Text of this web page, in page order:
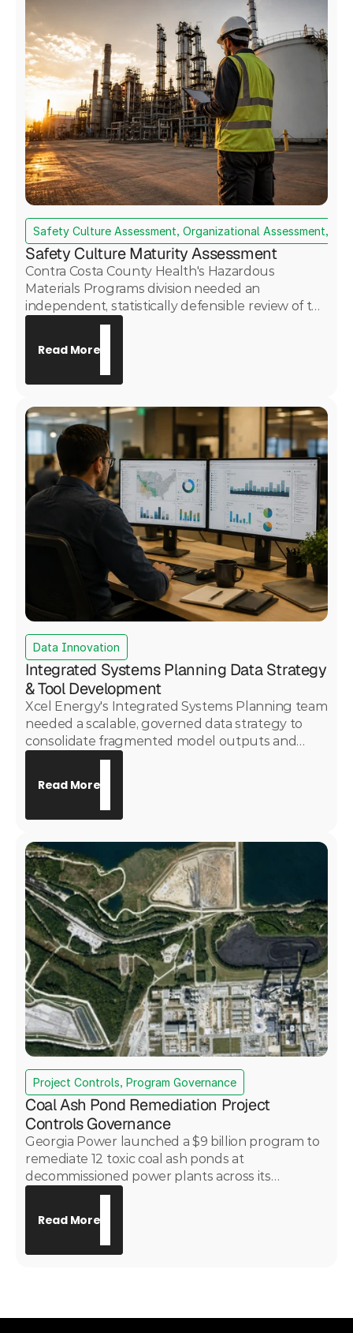
Safety Culture Assessment, Organizational Assessment,
Safety Culture Maturity Assessment
Contra Costa County Health's Hazardous
Materials Programs division needed an
independent, statistically defensible review of the
Martinez Renewables refinery's safety culture —
regulatory scrutiny, including a Board of
Supervisors presentation and a 45-day public
contractor, engaging 191 refinery personnel and
delivering a validated Safety Culture Maturity
Model that placed the refinery in the 40th
percentile relative to global industry peers and
produced nine actionable recommendations for
targeted safety improvement.
Read More
Data Innovation
Integrated Systems Planning Data Strategy
& Tool Development
Xcel Energy's Integrated Systems Planning team
needed a scalable, governed data strategy to
consolidate fragmented model outputs and
replace manually maintained Excel-based
implemented the System Deficiency Assessment
tool and a governed EnCompass dashboarding
grade analytics layer to support long-term
resource planning and capital project origination.
Read More
Project Controls, Program Governance
Coal Ash Pond Remediation Project
Controls Governance
Georgia Power launched a $9 billion program to
remediate 12 toxic coal ash ponds at
decommissioned power plants across its
portfolio. PwC engaged Motive Power under
governance across all 12 sites — delivering
consistent cost, schedule, risk, and change
Read More